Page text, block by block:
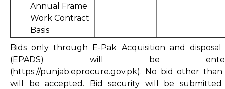
Annual Frame
Work Contract
Basis
Bids only through E-Pak Acquisition and disposal
(EPADS) will be
(https://punjab.eprocure.gov.pk). No bid other than
will be accepted. Bid security will be submitted